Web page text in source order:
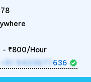
- ₹800/Hour
+91 9423677 636